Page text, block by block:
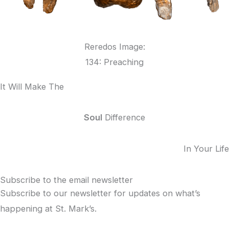
Reredos Image:
134: Preaching
It Will Make The
Soul Difference
In Your Life
Subscribe to the email newsletter
Subscribe to our newsletter for updates on what’s
happening at St. Mark’s.